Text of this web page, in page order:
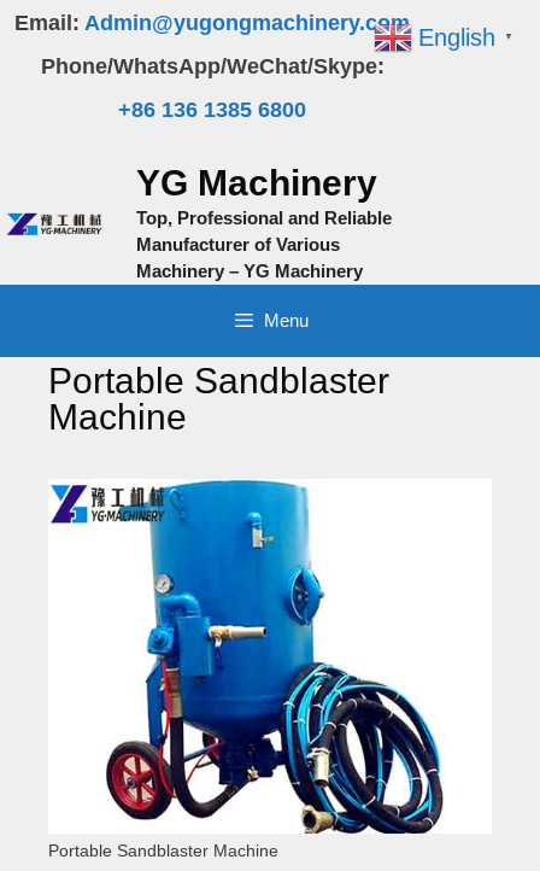
Skip
content
Email: Admin@yugongmachinery.com
Phone/WhatsApp/WeChat/Skype:
+86 136 1385 6800
YG Machinery
Top, Professional and Reliable
Manufacturer of Various
Machinery – YG Machinery
Menu
Portable Sandblaster
Machine
Portable Sandblaster Machine
English ▼